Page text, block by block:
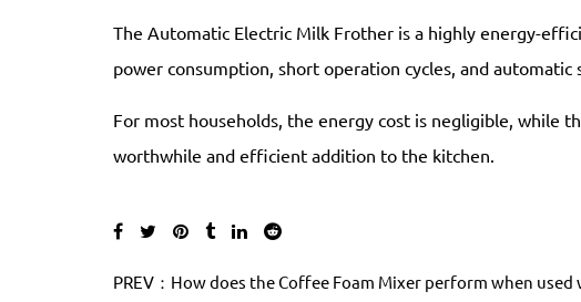
The Automatic Electric Milk Frother is a highly energy-
power consumption, short operation cycles, and
For most households, the energy cost is negligible, while
worthwhile and efficient addition to the kitchen.
PREV：How does the Coffee Foam Mixer perform when